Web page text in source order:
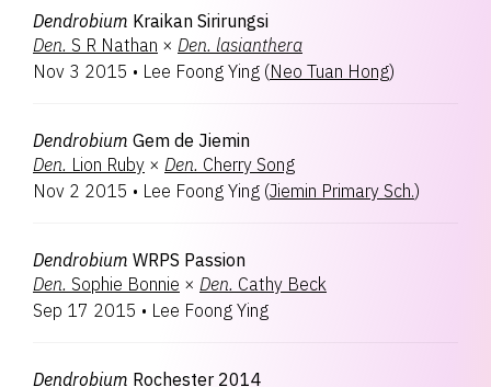
Dendrobium Kraikan Sirirungsi
Den. S R Nathan × Den. lasianthera
Nov 3 2015 • Lee Foong Ying (Neo Tuan Hong)
Dendrobium Gem de Jiemin
Den. Lion Ruby × Den. Cherry Song
Nov 2 2015 • Lee Foong Ying (Jiemin Primary Sch.)
Dendrobium WRPS Passion
Den. Sophie Bonnie × Den. Cathy Beck
Sep 17 2015 • Lee Foong Ying
Dendrobium Rochester 2014